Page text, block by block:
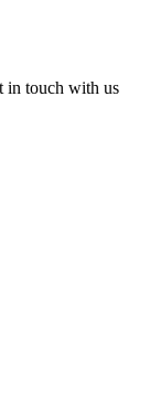
in touch with us